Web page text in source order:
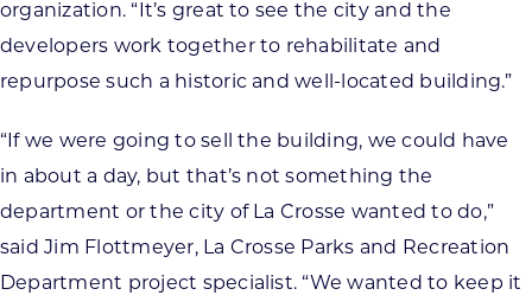
organization. “It’s great to see the city and the
developers work together to rehabilitate and
repurpose such a historic and well-located building.”
“If we were going to sell the building, we could have
in about a day, but that’s not something the
department or the city of La Crosse wanted to do,”
said Jim Flottmeyer, La Crosse Parks and Recreation
Department project specialist. “We wanted to keep it